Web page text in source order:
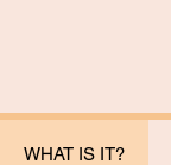
WHAT IS IT?